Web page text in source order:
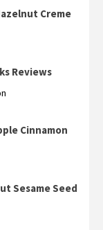
Creme
Reviews
Cinnamon
Sesame Seed